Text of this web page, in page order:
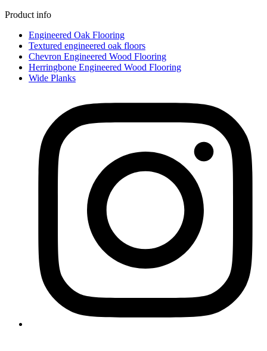
Product info
Engineered Oak Flooring
Textured engineered oak floors
Chevron Engineered Wood Flooring
Herringbone Engineered Wood Flooring
Wide Planks